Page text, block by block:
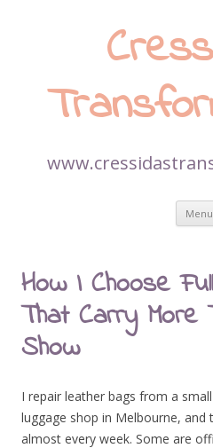
Menu
How I Choose
That Carry More
Show
I repair leather bags from a
luggage shop in Melbourne,
almost every week. Some are